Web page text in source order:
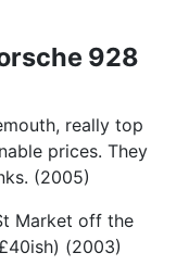
928
really top
prices. They
(2005)
Market off the
(2003)